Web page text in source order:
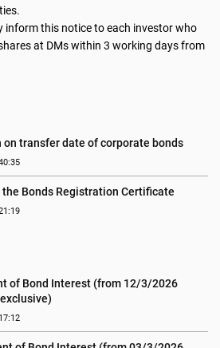
inform this notice to each investor who
at DMs within 3 working days from
transfer date of corporate bonds
the Bonds Registration Certificate
of Bond Interest (from 12/3/2026